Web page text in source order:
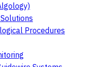
Procedures